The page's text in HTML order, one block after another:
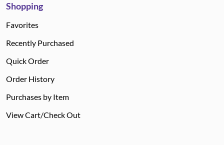
Shopping
Favorites
Recently Purchased
Quick Order
Order History
Purchases by Item
View Cart/Check Out